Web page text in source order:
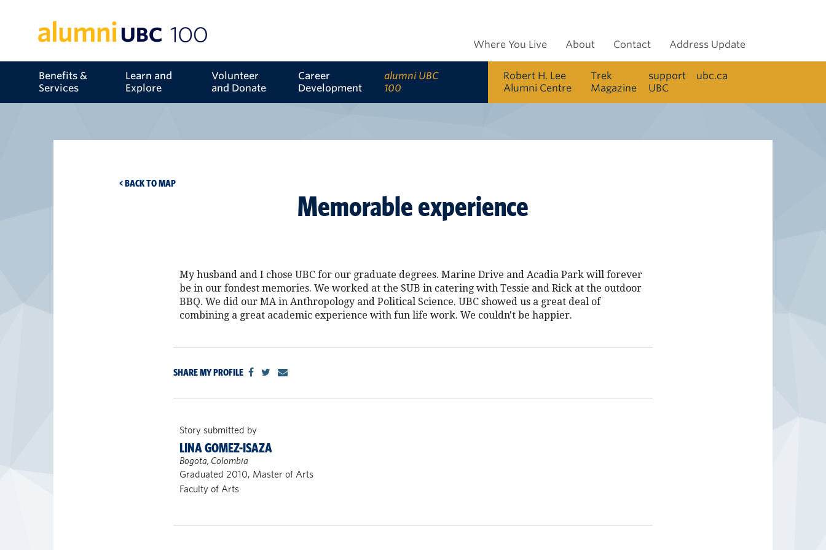
Benefits &
Services
Learn and
Explore
Volunteer
and Donate
Career
Development
alumni UBC
100
Where You Live About Contact Address Update
Robert H. Lee
Alumni Centre
Trek
Magazine
support
UBC
ubc.ca
< BACK TO MAP
Memorable experience
My husband and I chose UBC for our graduate degrees. Marine Drive and Acadia Park will forever
be in our fondest memories. We worked at the SUB in catering with Tessie and Rick at the outdoor
BBQ. We did our MA in Anthropology and Political Science. UBC showed us a great deal of
combining a great academic experience with fun life work. We couldn't be happier.
SHARE MY PROFILE
Story submitted by
LINA GOMEZ-ISAZA
Bogota, Colombia
Graduated 2010, Master of Arts
Faculty of Arts